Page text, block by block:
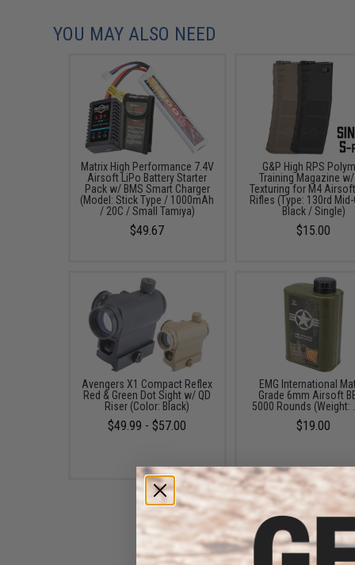
YOU MAY ALSO NEED
Matrix High Performance 7.4V
Airsoft LiPo Battery Starter
Pack w/ BMS Smart Charger
(Model: Stick Type / 1000mAh
/ 20C / Small Tamiya)
$49.67
G&P High RPS
Training Magazine w/
Texturing for M4
Rifles (Type: 130rd
Black / Single)
$15.00
Avengers X1 Compact Reflex
Red & Green Dot Sight w/ QD
Riser (Color: Black)
$49.99 - $57.00
EMG International
Grade 6mm Airsoft
5000 Rounds (Weight:
$19.00